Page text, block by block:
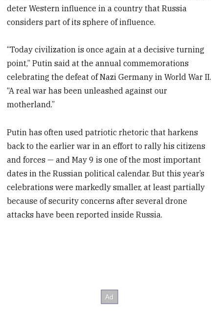
deter Western influence in a country that Russia
considers part of its sphere of influence.
“Today civilization is once again at a decisive turning
point,” Putin said at the annual commemorations
celebrating the defeat of Nazi Germany in World War II.
“A real war has been unleashed against our
motherland.”
Putin has often used patriotic rhetoric that harkens
back to the earlier war in an effort to rally his citizens
and forces — and May 9 is one of the most important
dates in the Russian political calendar. But this year’s
celebrations were markedly smaller, at least partially
because of security concerns after several drone
attacks have been reported inside Russia.